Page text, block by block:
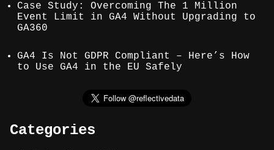
Case Study: Overcoming The 1 Million
Event Limit in GA4 Without Upgrading to
GA360
GA4 Is Not GDPR Compliant – Here’s How
to Use GA4 in the EU Safely
Categories